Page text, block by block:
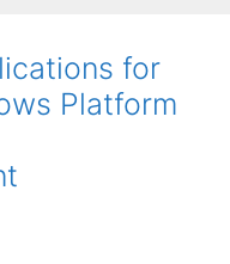
for
Platform